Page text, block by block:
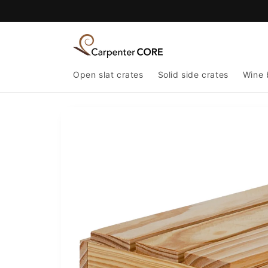
Open slat crates Solid side crates Wine